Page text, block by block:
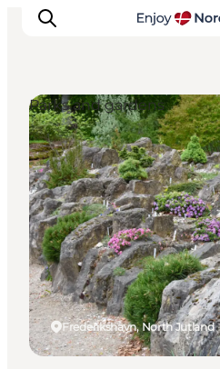
Things to do
Plan your trip
Destinations
Guides
Events
For children
Frederikshavn, North Jutland
Parks and gardens